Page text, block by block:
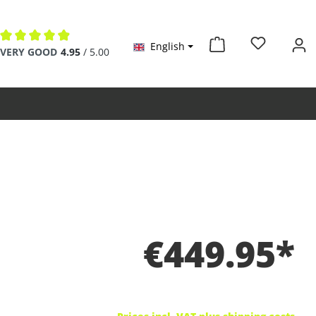
Average rating of 4.9 out of 5 stars
VERY GOOD 4.95 / 5.00 English
€449.95*